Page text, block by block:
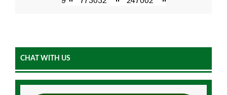
CHAT WITH US